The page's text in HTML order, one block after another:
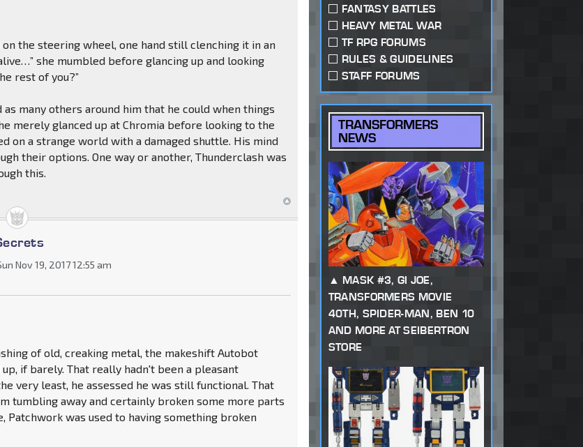
the steering wheel, one hand still clenching it in an
she mumbled before glancing up and looking
rest of you?”
as many others around him that he could when things
merely glanced up at Chromia before looking to the
on a strange world with a damaged shuttle. His mind
their options. One way or another, Thunderclash was
this.
Nov 19, 2017 12:55 am
of old, creaking metal, the makeshift Autobot
if barely. That really hadn't been a pleasant
very least, he assessed he was still functional. That
tumbling away and certainly broken some more parts
Patchwork was used to having something broken
FANTASY BATTLES
HEAVY METAL WAR
TF RPG FORUMS
RULES & GUIDELINES
STAFF FORUMS
TRANSFORMERS
NEWS
MASK #3, GI JOE,
TRANSFORMERS MOVIE
40TH, SPIDER-MAN, BEN 10
AND MORE AT SEIBERTRON
STORE